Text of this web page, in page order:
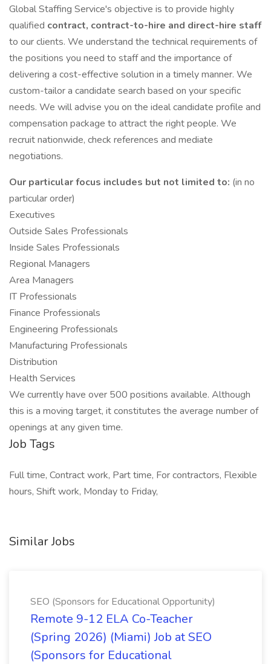
Global Staffing Service's objective is to provide highly
qualified contract, contract-to-hire and direct-hire staff
to our clients. We understand the technical requirements of
the positions you need to staff and the importance of
delivering a cost-effective solution in a timely manner. We
custom-tailor a candidate search based on your specific
needs. We will advise you on the ideal candidate profile and
compensation package to attract the right people. We
recruit nationwide, check references and mediate
negotiations.
Our particular focus includes but not limited to: (in no
particular order)
Executives
Outside Sales Professionals
Inside Sales Professionals
Regional Managers
Area Managers
IT Professionals
Finance Professionals
Engineering Professionals
Manufacturing Professionals
Distribution
Health Services
We currently have over 500 positions available. Although
this is a moving target, it constitutes the average number of
openings at any given time.
Job Tags
Full time, Contract work, Part time, For contractors, Flexible
hours, Shift work, Monday to Friday,
Similar Jobs
SEO (Sponsors for Educational Opportunity)
Remote 9-12 ELA Co-Teacher
(Spring 2026) (Miami) Job at SEO
(Sponsors for Educational